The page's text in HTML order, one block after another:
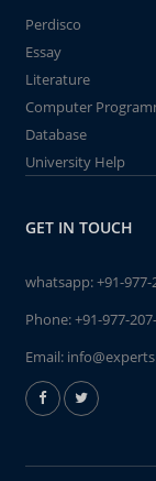
Perdisco
Essay
Literature
Computer
Database
University Help
GET IN TOUCH
whatsapp:+91-977-
Phone:+91-977-
Email: